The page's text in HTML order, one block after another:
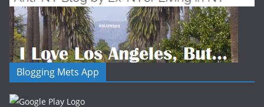
Blogging Mets App